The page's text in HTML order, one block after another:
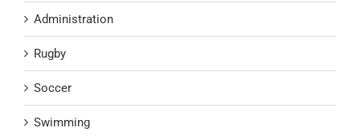
Administration
Rugby
Soccer
Swimming